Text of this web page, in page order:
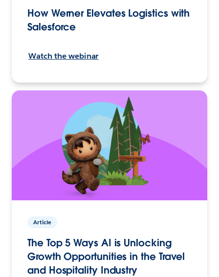
How Werner Elevates Logistics with
Salesforce
Watch the webinar
Article
The Top 5 Ways AI is Unlocking
Growth Opportunities in the Travel
and Hospitality Industry